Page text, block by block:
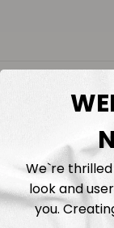
Fabric Length
Washing
Shipping
We`re
look and
you.